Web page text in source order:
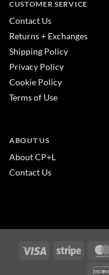
CUSTOMER SERVICE
Contact Us
Returns + Exchanges
Shipping Policy
Privacy Policy
Cookie Policy
Terms of Use
ABOUT US
About CP+L
Contact Us
Visa Stripe